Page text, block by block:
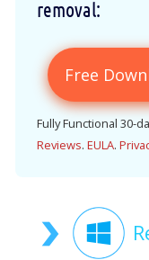
removal:
Free
Fully Functional 30-
Reviews. EULA.